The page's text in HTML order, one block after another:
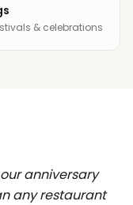
& celebrations
anniversary
any restaurant